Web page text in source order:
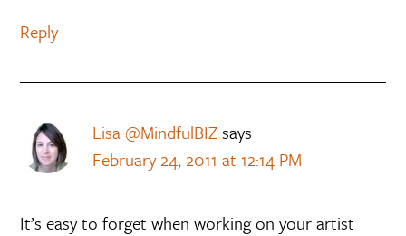
Reply
Lisa @MindfulBIZsays
February 24, 2011 at 12:14 PM
It’s easy to forget when working on your artist